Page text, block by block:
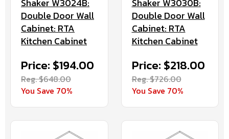
Double Door Wall
Cabinet: RTA
Kitchen Cabinet
Price: $194.00
Reg. $648.00
You Save 70%
Double Door Wall
Cabinet: RTA
Kitchen Cabinet
Price: $218.00
Reg. $726.00
You Save 70%